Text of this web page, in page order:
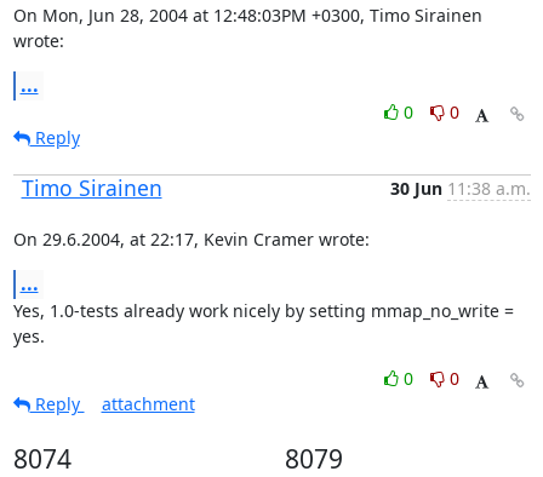
On Mon, Jun 28, 2004 at 12:48:03PM +0300, Timo Sirainen
wrote:
...
0
0
Reply
Timo Sirainen 30 Jun 11:38 a.m.
On 29.6.2004, at 22:17, Kevin Cramer wrote:
...
Yes, 1.0-tests already work nicely by setting mmap_no_write =
yes.
0
0
Reply
attachment
8074 8079